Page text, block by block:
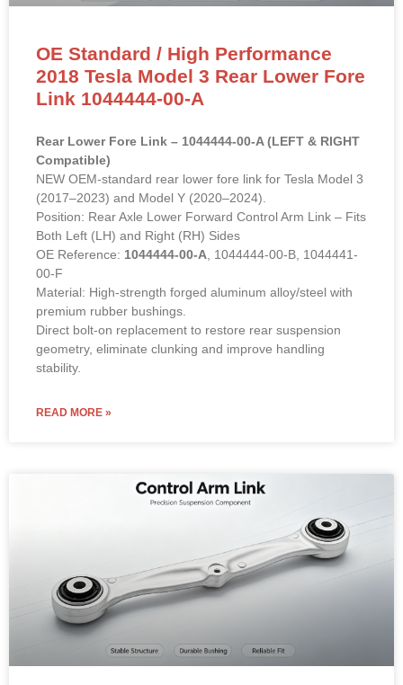
2018 Tesla Model 3 Rear Lower Fore
Link 1044444-00-A
Rear Lower Fore Link – 1044444-00-A (LEFT & RIGHT
NEW OEM-standard rear lower fore link for Tesla Model 3
(2017–2023) and Model Y (2020–2024).
Position: Rear Axle Lower Forward Control Arm Link – Fits
Both Left (LH) and Right (RH) Sides
OE Reference:1044444-00-A, 1044444-00-B, 1044441-
00-F
Material: High-strength forged aluminum alloy/steel with
premium rubber bushings.
Direct bolt-on replacement to restore rear suspension
geometry, eliminate clunking and improve handling
stability.